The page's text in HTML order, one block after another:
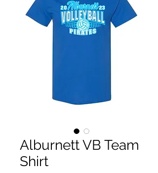
Alburnett VB Team
Shirt